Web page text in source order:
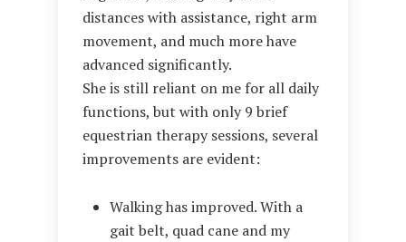
distances with assistance, right arm
movement, and much more have
advanced significantly.
She is still reliant on me for all daily
functions, but with only 9 brief
equestrian therapy sessions, several
improvements are evident:
Walking has improved. With a
gait belt, quad cane and my